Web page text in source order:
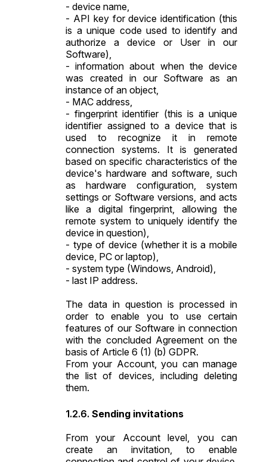
- device name,
- API key for device identification (this
is a unique code used to identify and
authorize a device or User in our
Software),
- information about when the device
was created in our Software as an
instance of an object,
- MAC address,
- fingerprint identifier (this is a unique
identifier assigned to a device that is
used to recognize it in remote
connection systems. It is generated
based on specific characteristics of the
device's hardware and software, such
as hardware configuration, system
settings or Software versions, and acts
like a digital fingerprint, allowing the
remote system to uniquely identify the
device in question),
- type of device (whether it is a mobile
device, PC or laptop),
- system type (Windows, Android),
- last IP address.
The data in question is processed in
order to enable you to use certain
features of our Software in connection
with the concluded Agreement on the
basis of Article 6 (1) (b) GDPR.
From your Account, you can manage
the list of devices, including deleting
them.
Sending invitations
From your Account level, you can
create an invitation, to enable